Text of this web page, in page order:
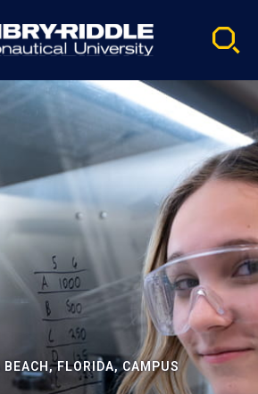
BEACH, FLORIDA, CAMPUS